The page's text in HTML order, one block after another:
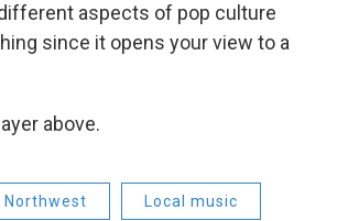
aspects of pop culture
since it opens your view to a
above.
Northwest Local music